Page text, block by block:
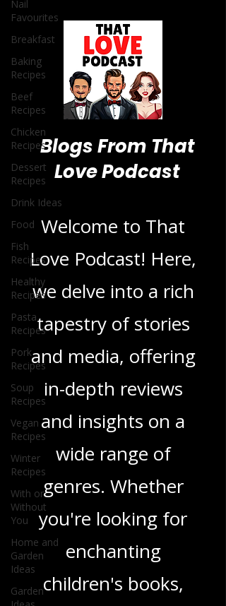
Nail
Favourites
Breakfast
Baking
Recipes
Beef
Recipes
Chicken
Recipes
Dessert
Recipes
Drink Ideas
Food
Fish
Recipes
Healthy
Recipes
Pasta
Recipes
Pork
Recipes
Soup
Recipes
Vegan
Recipes
Winter
Recipes
With or
Without
You
Home and
Garden
Ideas
Garden
Blogs From That
Love Podcast
Welcome to That
Love Podcast! Here,
we delve into a rich
tapestry of stories
and media, offering
in-depth reviews
and insights on a
genres. Whether
you're looking for